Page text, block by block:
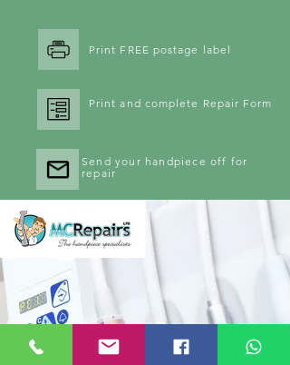
Print FREE postage label
Print and complete Repair Form
Send your handpiece off for
repair